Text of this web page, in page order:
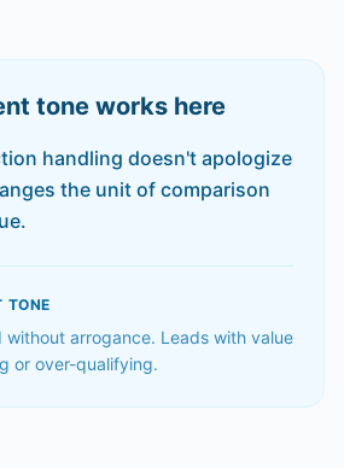
tone works here
handling doesn't apologize
the unit of comparison
TONE
without arrogance. Leads with value
or over-qualifying.